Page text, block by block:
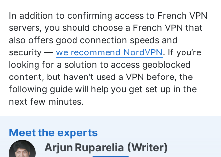
In addition to confirming access to French VPN
servers, you should choose a French VPN that
also offers good connection speeds and
security — we recommend NordVPN. If you’re
looking for a solution to access geoblocked
content, but haven’t used a VPN before, the
following guide will help you get set up in the
next few minutes.
Meet the experts
Arjun Ruparelia (Writer)